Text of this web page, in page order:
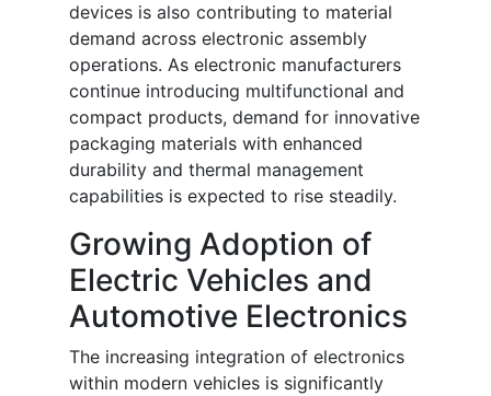
devices is also contributing to material
demand across electronic assembly
operations. As electronic manufacturers
continue introducing multifunctional and
compact products, demand for innovative
packaging materials with enhanced
durability and thermal management
capabilities is expected to rise steadily.
Growing Adoption of
Electric Vehicles and
Automotive Electronics
The increasing integration of electronics
within modern vehicles is significantly